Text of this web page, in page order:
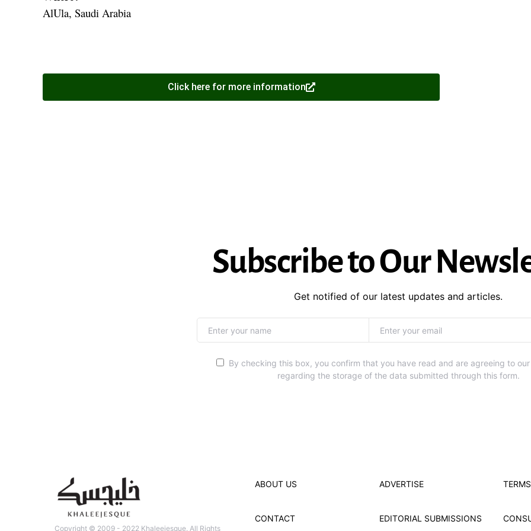
AlUla, Saudi Arabia
Click here for more information
Subscribe to Our
Get notified of our latest updates and articles.
By checking this box, you confirm that you have read and are agreeing to
regarding the storage of the data submitted through this form.
Copyright © 2009 - 2022 Khaleejesque. All Rights
ABOUT US ADVERTISE
CONTACT EDITORIAL SUBMISSIONS